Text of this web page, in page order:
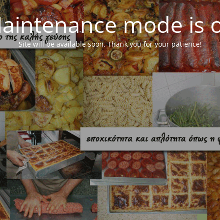
mode is
Site will be available soon. Thank you for your patience!